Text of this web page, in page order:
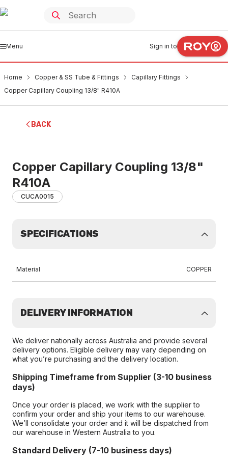
Menu Sign in to
Home Copper & SS Tube & Fittings
Capillary Fittings
Copper Capillary Coupling 13/8" R410A
BACK
Copper Capillary Coupling 13/8"
R410A
CUCA0015
SPECIFICATIONS
Material COPPER
DELIVERY INFORMATION
We deliver nationally across Australia and provide several
delivery options. Eligible delivery may vary depending on
what you’re purchasing and the delivery location.
Shipping Timeframe from Supplier (3-10 business
days)
Once your order is placed, we work with the supplier to
confirm your order and ship your items to our warehouse.
We’ll consolidate your order and it will be dispatched from
our warehouse in Western Australia to you.
Standard Delivery (7-10 business days)